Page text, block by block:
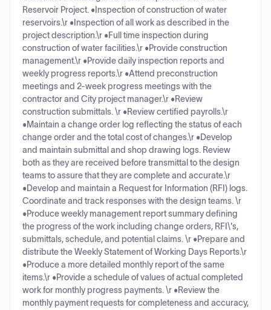
Reservoir Project. •Inspection of construction of water
reservoirs.\r •Inspection of all work as described in the
project description.\r •Full time inspection during
construction of water facilities.\r •Provide construction
management.\r •Provide daily inspection reports and
weekly progress reports.\r •Attend preconstruction
meetings and 2-week progress meetings with the
contractor and City project manager.\r •Review
construction submittals. \r •Review certified payrolls.\r
•Maintain a change order log reflecting the status of each
change order and the total cost of changes.\r •Develop
and maintain submittal and shop drawing logs. Review
both as they are received before transmittal to the design
teams to assure that they are complete and accurate.\r
•Develop and maintain a Request for Information (RFI) logs.
Coordinate and track responses with the design teams. \r
•Produce weekly management report summary defining
the progress of the work including change orders, RFI\'s,
submittals, schedule, and potential claims. \r •Prepare and
distribute the Weekly Statement of Working Days Reports.\r
•Produce a more detailed monthly report of the same
items.\r •Provide a schedule of values of actual completed
work for monthly progress payments. \r •Review the
monthly payment requests for completeness and accuracy,